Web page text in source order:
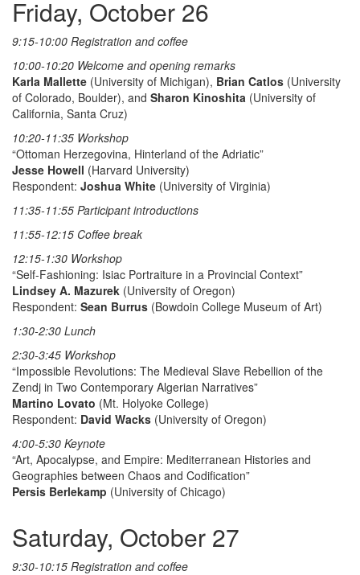
Friday, October 26
9:15-10:00 Registration and coffee
10:00-10:20 Welcome and opening remarks
Karla Mallette (University of Michigan), Brian Catlos (University
of Colorado, Boulder), and Sharon Kinoshita (University of
California, Santa Cruz)
10:20-11:35 Workshop
“Ottoman Herzegovina, Hinterland of the Adriatic”
Jesse Howell (Harvard University)
Respondent: Joshua White (University of Virginia)
11:35-11:55 Participant introductions
11:55-12:15 Coffee break
12:15-1:30 Workshop
“Self-Fashioning: Isiac Portraiture in a Provincial Context”
Lindsey A. Mazurek (University of Oregon)
Respondent: Sean Burrus (Bowdoin College Museum of Art)
1:30-2:30 Lunch
2:30-3:45 Workshop
“Impossible Revolutions: The Medieval Slave Rebellion of the
Zendj in Two Contemporary Algerian Narratives”
Martino Lovato (Mt. Holyoke College)
Respondent: David Wacks (University of Oregon)
4:00-5:30 Keynote
“Art, Apocalypse, and Empire: Mediterranean Histories and
Geographies between Chaos and Codification”
Persis Berlekamp (University of Chicago)
Saturday, October 27
9:30-10:15 Registration and coffee